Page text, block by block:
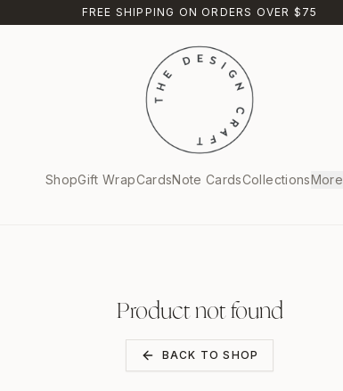
FREE SHIPPING ON ORDERS OVER $75
ShopGift WrapCardsNote CardsCollectionsMore
Product not found
BACK TO SHOP